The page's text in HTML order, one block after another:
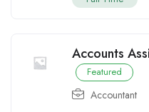
Accounts
Featured
Accountant